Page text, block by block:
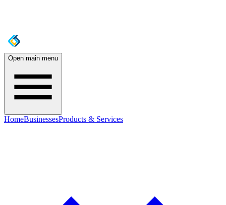
Open main menu
HomeBusinessesProducts & Services